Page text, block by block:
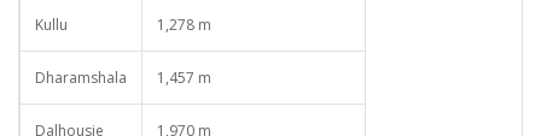
Kullu 1,278 m
Dharamshala 1,457 m
Dalhousie 1,970 m